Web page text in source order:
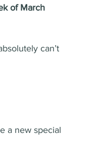
of March
can’t
a new special